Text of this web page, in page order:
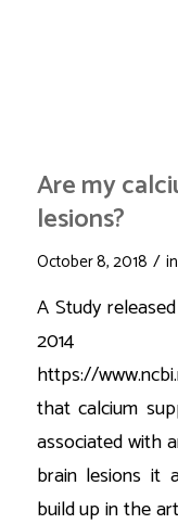
Are my
lesions?
October 8, 2018 / in
A Study
2014
https://
that calcium
associated with
brain lesions it
build up in the